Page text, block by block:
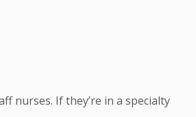
nurses. If they’re in a specialty